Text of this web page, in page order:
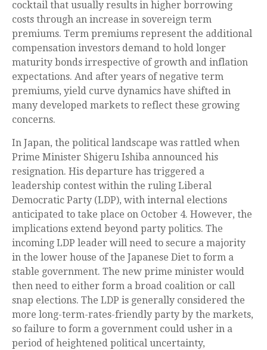
cocktail that usually results in higher borrowing
costs through an increase in sovereign term
premiums. Term premiums represent the additional
compensation investors demand to hold longer
maturity bonds irrespective of growth and inflation
expectations. And after years of negative term
premiums, yield curve dynamics have shifted in
many developed markets to reflect these growing
concerns.
In Japan, the political landscape was rattled when
Prime Minister Shigeru Ishiba announced his
resignation. His departure has triggered a
leadership contest within the ruling Liberal
Democratic Party (LDP), with internal elections
anticipated to take place on October 4. However, the
implications extend beyond party politics. The
incoming LDP leader will need to secure a majority
in the lower house of the Japanese Diet to form a
stable government. The new prime minister would
then need to either form a broad coalition or call
snap elections. The LDP is generally considered the
more long-term-rates-friendly party by the markets,
so failure to form a government could usher in a
period of heightened political uncertainty,